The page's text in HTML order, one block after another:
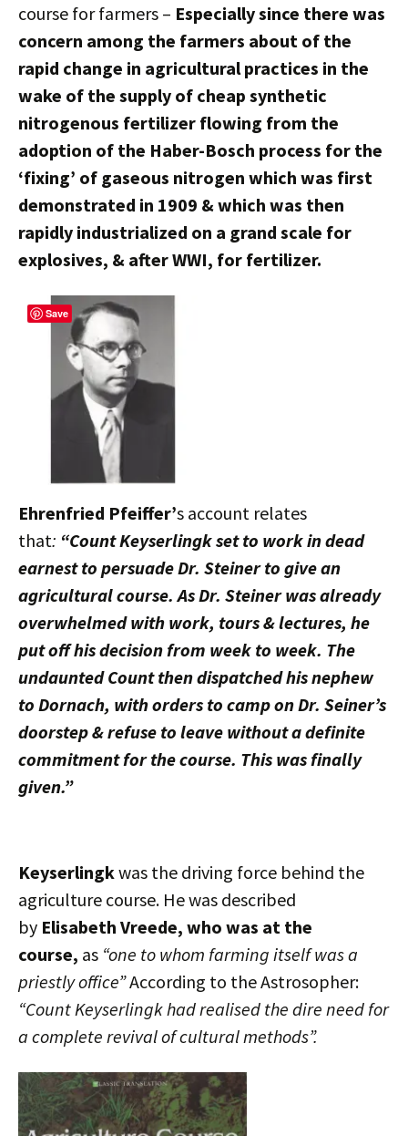
course for farmers – Especially since there was
concern among the farmers about of the
rapid change in agricultural practices in the
wake of the supply of cheap synthetic
nitrogenous fertilizer flowing from the
adoption of the Haber-Bosch process for the
‘fixing’ of gaseous nitrogen which was first
demonstrated in 1909 & which was then
rapidly industrialized on a grand scale for
explosives, & after WWI, for fertilizer.
Ehrenfried Pfeiffer’s account relates
that: “Count Keyserlingk set to work in dead
earnest to persuade Dr. Steiner to give an
agricultural course. As Dr. Steiner was already
overwhelmed with work, tours & lectures, he
put off his decision from week to week. The
undaunted Count then dispatched his nephew
to Dornach, with orders to camp on Dr. Seiner’s
doorstep & refuse to leave without a definite
commitment for the course. This was finally
given.”
Keyserlingkwas the driving force behind the
agriculture course. He was described
by Elisabeth Vreede, who was at the
course, as “one to whom farming itself was a
priestly office”According to the Astrosopher:
“Count Keyserlingk had realised the dire need for
a complete revival of cultural methods”.
Save